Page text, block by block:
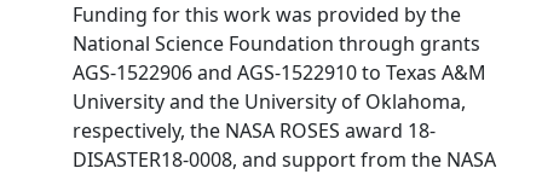
Funding for this work was provided by the
National Science Foundation through grants
AGS-1522906 and AGS-1522910 to Texas A&M
University and the University of Oklahoma,
respectively, the NASA ROSES award 18-
DISASTER18-0008, and support from the NASA